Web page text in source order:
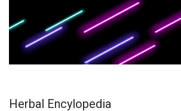
Herbal Encylopedia